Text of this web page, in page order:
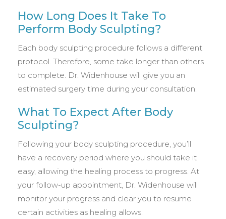
How Long Does It Take To
Perform Body Sculpting?
Each body sculpting procedure follows a different
protocol. Therefore, some take longer than others
to complete. Dr. Widenhouse will give you an
estimated surgery time during your consultation.
What To Expect After Body
Sculpting?
Following your body sculpting procedure, you’ll
have a recovery period where you should take it
easy, allowing the healing process to progress. At
your follow-up appointment, Dr. Widenhouse will
monitor your progress and clear you to resume
certain activities as healing allows.